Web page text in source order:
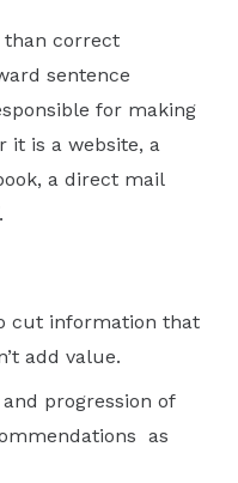
than correct
sentence
for making
it is a website, a
a direct mail
.
cut information that
add value.
progression of
as